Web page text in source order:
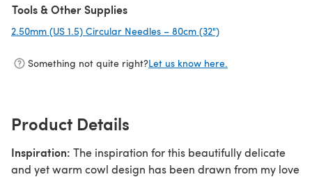
Tools & Other Supplies
2.50mm (US 1.5) Circular Needles – 80cm (32")
Something not quite right?Let us know here.
Product Details
Inspiration: The inspiration for this beautifully delicate
and yet warm cowl design has been drawn from my love